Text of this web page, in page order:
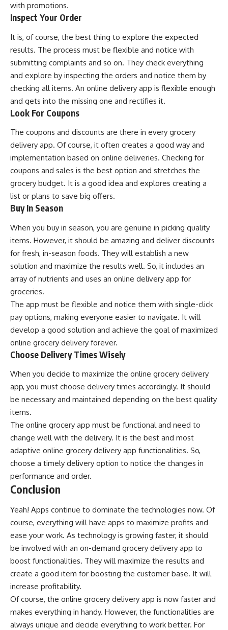
with promotions.
Inspect Your Order
It is, of course, the best thing to explore the expected
results. The process must be flexible and notice with
submitting complaints and so on. They check everything
and explore by inspecting the orders and notice them by
checking all items. An online delivery app is flexible enough
and gets into the missing one and rectifies it.
Look For Coupons
The coupons and discounts are there in every grocery
delivery app. Of course, it often creates a good way and
implementation based on online deliveries. Checking for
coupons and sales is the best option and stretches the
grocery budget. It is a good idea and explores creating a
list or plans to save big offers.
Buy In Season
When you buy in season, you are genuine in picking quality
items. However, it should be amazing and deliver discounts
for fresh, in-season foods. They will establish a new
solution and maximize the results well. So, it includes an
array of nutrients and uses an online delivery app for
groceries.
The app must be flexible and notice them with single-click
pay options, making everyone easier to navigate. It will
develop a good solution and achieve the goal of maximized
online grocery delivery forever.
Choose Delivery Times Wisely
When you decide to maximize the online grocery delivery
app, you must choose delivery times accordingly. It should
be necessary and maintained depending on the best quality
items.
The online grocery app must be functional and need to
change well with the delivery. It is the best and most
adaptive online grocery delivery app functionalities. So,
choose a timely delivery option to notice the changes in
performance and order.
Conclusion
Yeah! Apps continue to dominate the technologies now. Of
course, everything will have apps to maximize profits and
ease your work. As technology is growing faster, it should
be involved with an on-demand grocery delivery app to
boost functionalities. They will maximize the results and
create a good item for boosting the customer base. It will
increase profitability.
Of course, the online grocery delivery app is now faster and
makes everything in handy. However, the functionalities are
always unique and decide everything to work better. For